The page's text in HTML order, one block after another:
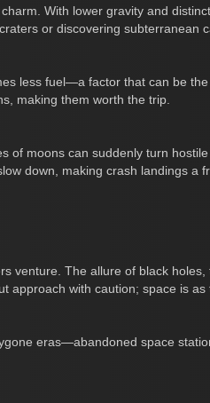
With lower gravity and
or discovering subterranean
less fuel—a factor that can be
making them worth the trip.
moons can suddenly turn
down, making crash landings a
venture. The allure of black
with caution; space is as
eras—abandoned space